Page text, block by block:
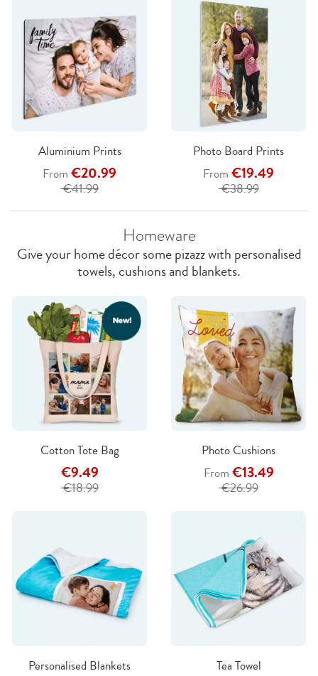
Aluminium Prints
From €20.99
€41.99
Photo Board Prints
From €19.49
€38.99
Homeware
Give your home décor some pizazz with personalised
towels, cushions and blankets.
Cotton Tote Bag
€9.49
€18.99
Photo Cushions
From €13.49
€26.99
Personalised Blankets
Tea Towel